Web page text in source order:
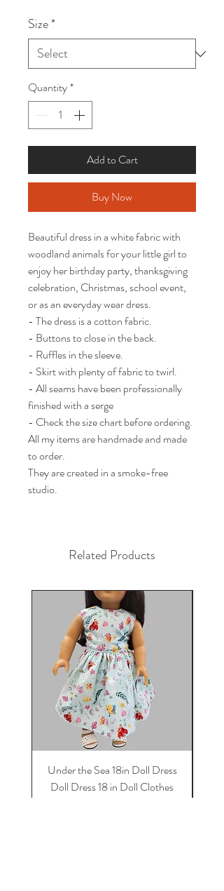
Size*
Quantity*
Add to Cart
Buy Now
Beautiful dress in a white fabric with
woodland animals for your little girl to
enjoy her birthday party, thanksgiving
celebration, Christmas, school event,
or as an everyday wear dress.
- The dress is a cotton fabric.
- Buttons to close in the back.
- Ruffles in the sleeve.
- Skirt with plenty of fabric to twirl.
- All seams have been professionally
finished with a serge
- Check the size chart before ordering.
All my items are handmade and made
to order.
They are created in a smoke-free
studio.
Related Products
Under the Sea 18in Doll Dress
Doll Dress 18 in Doll Clothes